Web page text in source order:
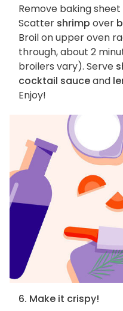
Remove baking
Scatter shrimp over
Broil on upper oven
through, about 2
broilers vary). Serve
cocktail sauceand
Enjoy!
6. Make it crispy!